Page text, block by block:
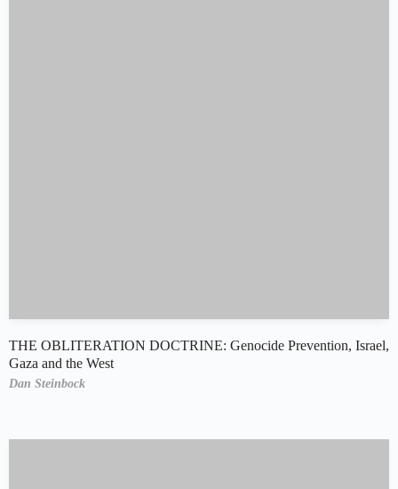
THE OBLITERATION DOCTRINE: Genocide Prevention, Israel,
Gaza and the West
Dan Steinbock